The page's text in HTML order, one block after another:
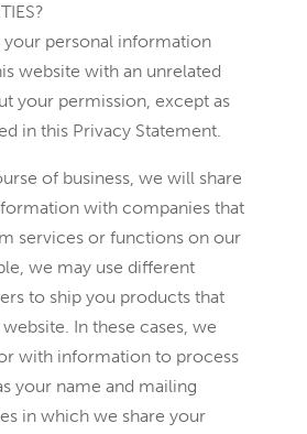
personal information
website with an unrelated
your permission, except as
in this Privacy Statement.
of business, we will share
with companies that
services or functions on our
we may use different
to ship you products that
In these cases, we
with information to process
your name and mailing
in which we share your